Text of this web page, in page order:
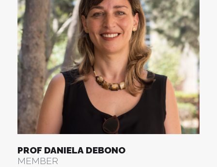
PROF DANIELA DEBONO
MEMBER